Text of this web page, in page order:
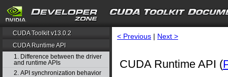
CUDA Toolkit v13.0.2
CUDA Runtime API
1. Difference between the driver
and runtime APIs
2. API synchronization behavior
< Previous | Next >
CUDA Runtime API (